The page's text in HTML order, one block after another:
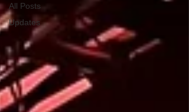
All Posts
Updates